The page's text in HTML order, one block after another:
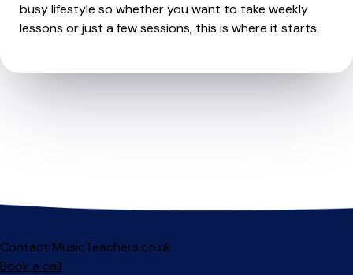
busy lifestyle so whether you want to take weekly
lessons or just a few sessions, this is where it starts.
Contact MusicTeachers.co.uk
Book a call